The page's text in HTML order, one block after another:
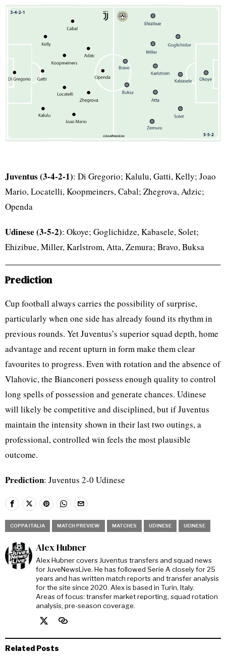
Juventus (3-4-2-1): Di Gregorio; Kalulu, Gatti, Kelly; Joao
Mario, Locatelli, Koopmeiners, Cabal; Zhegrova, Adzic;
Openda
Udinese (3-5-2): Okoye; Goglichidze, Kabasele, Solet;
Ehizibue, Miller, Karlstrom, Atta, Zemura; Bravo, Buksa
Prediction
Cup football always carries the possibility of surprise,
particularly when one side has already found its rhythm in
previous rounds. Yet Juventus’s superior squad depth, home
advantage and recent upturn in form make them clear
favourites to progress. Even with rotation and the absence of
Vlahovic, the Bianconeri possess enough quality to control
long spells of possession and generate chances. Udinese
will likely be competitive and disciplined, but if Juventus
maintain the intensity shown in their last two outings, a
professional, controlled win feels the most plausible
outcome.
Prediction: Juventus 2-0 Udinese
COPPA ITALIA MATCH PREVIEW MATCHES UDINESE UEINESE
Alex Hubner
Alex Hubner covers Juventus transfers and squad news
for JuveNewsLive. He has followed Serie A closely for 25
years and has written match reports and transfer analysis
for the site since 2020. Alex is based in Turin, Italy.
Areas of focus: transfer market reporting, squad rotation
analysis, pre-season coverage.
Related Posts